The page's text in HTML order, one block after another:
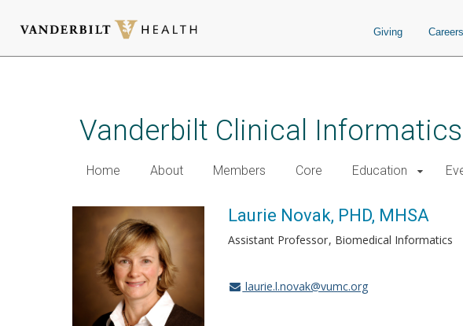
Giving Careers
Vanderbilt Clinical
Home About Members Core Education
Laurie Novak, PHD, MHSA
Assistant Professor Biomedical Informatics
laurie.l.novak@vumc.org